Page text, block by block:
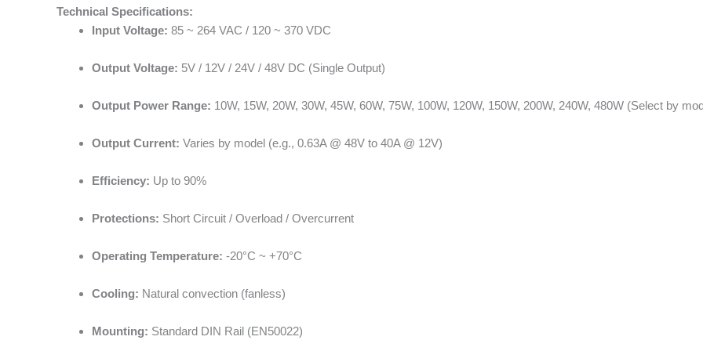
Technical Specifications:
Input Voltage: 85 ~ 264 VAC / 120 ~ 370 VDC
Output Voltage: 5V / 12V / 24V / 48V DC (Single Output)
Output Power Range: 10W, 15W, 20W, 30W, 45W, 60W, 75W, 100W, 120W, 150W, 200W, 240W, 480W (Select by
Output Current: Varies by model (e.g., 0.63A @ 48V to 40A @ 12V)
Efficiency: Up to 90%
Protections: Short Circuit / Overload / Overcurrent
Operating Temperature: -20°C ~ +70°C
Cooling: Natural convection (fanless)
Mounting: Standard DIN Rail (EN50022)